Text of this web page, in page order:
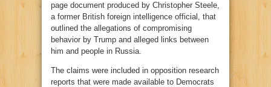
page document produced by Christopher Steele,
a former British foreign intelligence official, that
outlined the allegations of compromising
behavior by Trump and alleged links between
him and people in Russia.
The claims were included in opposition research
reports that were made available to Democrats